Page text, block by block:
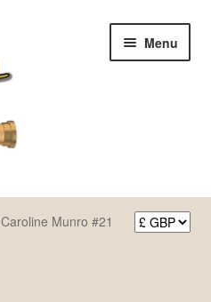
Menu
Caroline Munro #21